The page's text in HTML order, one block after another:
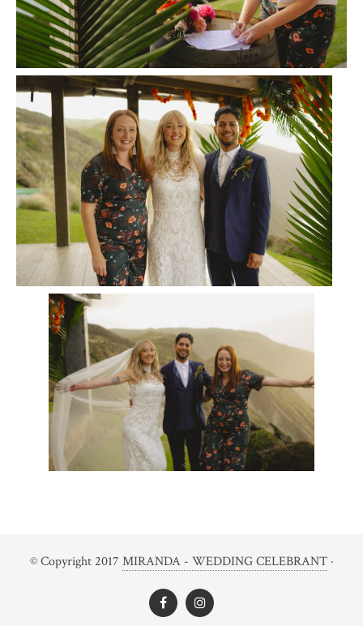
© Copyright 2017 MIRANDA - WEDDING CELEBRANT·